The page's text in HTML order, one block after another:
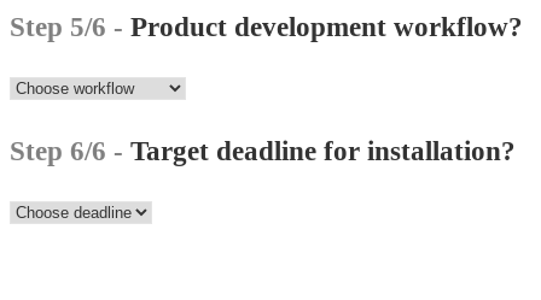
Step 5/6 - Product development workflow?
Step 6/6 - Target deadline for installation?